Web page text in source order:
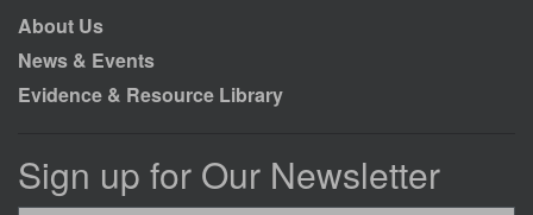
About Us
News & Events
Evidence & Resource Library
Sign up for Our Newsletter